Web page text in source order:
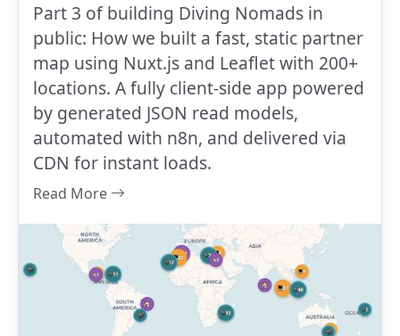
Part 3 of building Diving Nomads in
public: How we built a fast, static partner
map using Nuxt.js and Leaflet with 200+
locations. A fully client-side app powered
by generated JSON read models,
automated with n8n, and delivered via
CDN for instant loads.
Read More